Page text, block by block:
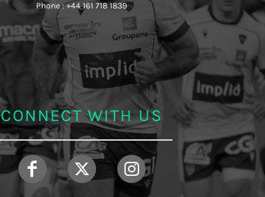
Phone : +44 161 718 1839
CONNECT WITH US